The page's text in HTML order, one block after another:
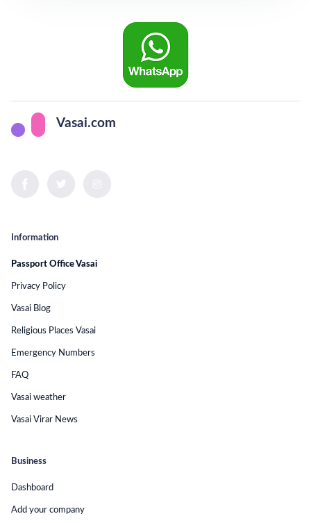
Vasai.com
Business
Dashboard
Add your company
Information
Passport Office Vasai
Privacy Policy
Vasai Blog
Religious Places Vasai
Emergency Numbers
FAQ
Vasai weather
Vasai Virar News